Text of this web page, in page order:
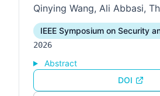
Qinying Wang, Ali Abbasi,
IEEE Symposium on Security
2026
Abstract
DOI